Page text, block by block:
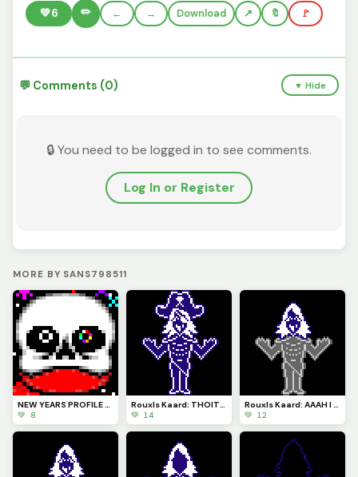
💚6 ✏️ ← → Download 🔖 🚩
💬 Comments (0) ▼ Hide
🔒 You need to be logged in to see comments.
Log In or Register
MORE BY SANS798511
NEW YEARS PROFILE PICTURE! (so cute!) Now where is Papyrus????
💚 8
Rouxls Kaard: THOIT WORMTS! I AM HERE TO STOP THY FUNNEST GANG!
💚 14
Rouxls Kaard: AAAH I SEEMTH TO BEH STUGHT ... HELPTH!
💚 12